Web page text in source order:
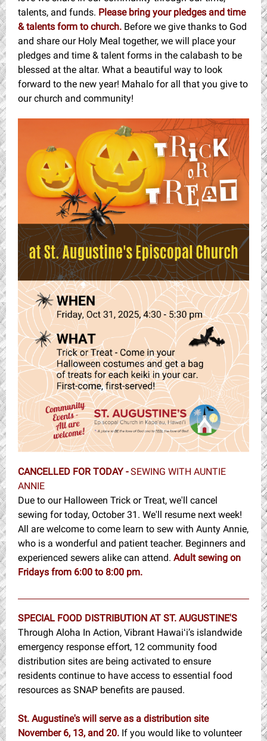
talents, and funds. Please bring your pledges and time
& talents form to church. Before we give thanks to God
and share our Holy Meal together, we will place your
pledges and time & talent forms in the calabash to be
blessed at the altar. What a beautiful way to look
forward to the new year! Mahalo for all that you give to
our church and community!
CANCELLED FOR TODAY -SEWING WITH AUNTIE
ANNIE
Due to our Halloween Trick or Treat, we'll cancel
sewing for today, October 31. We'll resume next week!
All are welcome to come learn to sew with Aunty Annie,
who is a wonderful and patient teacher. Beginners and
experienced sewers alike can attend. Adult sewing on
Fridays from 6:00 to 8:00 pm.
SPECIAL FOOD DISTRIBUTION AT ST. AUGUSTINE'S
Through Aloha In Action, Vibrant Hawaiʻi’s islandwide
emergency response effort, 12 community food
distribution sites are being activated to ensure
residents continue to have access to essential food
resources as SNAP benefits are paused.
St. Augustine's will serve as a distribution site
November 6, 13, and 20. If you would like to volunteer